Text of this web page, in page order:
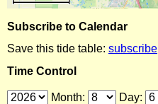
Subscribe to Calendar
Save this tide table: subscribe
Time Control
Month: Day: